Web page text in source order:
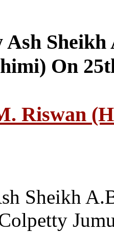
Riswan
Sheikh